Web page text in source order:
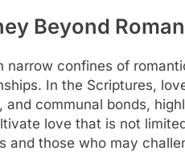
Beyond
narrow confines of
In the Scriptures,
communal bonds,
love that is not
and those who may